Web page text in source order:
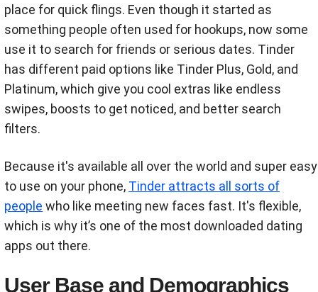
place for quick flings. Even though it started as
something people often used for hookups, now some
use it to search for friends or serious dates. Tinder
has different paid options like Tinder Plus, Gold, and
Platinum, which give you cool extras like endless
swipes, boosts to get noticed, and better search
filters.
Because it's available all over the world and super easy
to use on your phone, Tinder attracts all sorts of
people who like meeting new faces fast. It's flexible,
which is why it’s one of the most downloaded dating
apps out there.
User Base and Demographics